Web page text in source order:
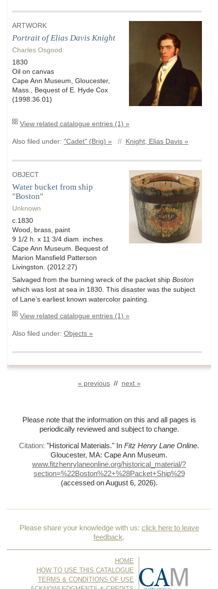
ARTWORK
Portrait of Elias Davis Knight
Charles Osgood
1830
Oil on canvas
Cape Ann Museum, Gloucester,
Mass., Bequest of E. Hyde Cox
(1998.36.01)
View related catalogue entries (1) »
Also filed under: "Cadet" (Brig) » // Knight, Elias Davis »
OBJECT
Water bucket from ship
"Boston"
Unknown
c.1830
Wood, brass, paint
9 1/2 h. x 11 3/4 diam. inches
Cape Ann Museum. Bequest of
Marion Mansfield Patterson
Livingston. (2012.27)
Salvaged from the burning wreck of the packet ship Boston
which was lost at sea in 1830. This disaster was the subject
of Lane’s earliest known watercolor painting.
View related catalogue entries (1) »
Also filed under: Objects »
« previous// next »
Please note that the information on this and all pages is
periodically reviewed and subject to change.
Citation: "Historical Materials." In Fitz Henry Lane Online.
Gloucester, MA: Cape Ann Museum.
www.fitzhenrylaneonline.org/historical_material/?
section=%22Boston%22+%28Packet+Ship%29
(accessed on August 6, 2026).
Please share your knowledge with us: click here to leave
feedback.
HOME
HOW TO USE THIS CATALOGUE
TERMS & CONDITIONS OF USE